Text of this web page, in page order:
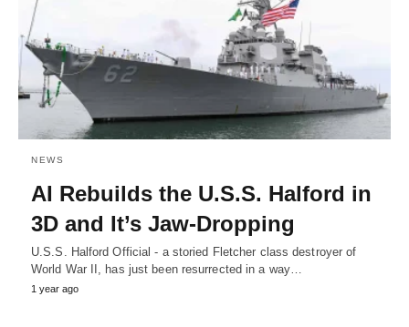
NEWS
AI Rebuilds the U.S.S. Halford in
3D and It’s Jaw-Dropping
U.S.S. Halford Official - a storied Fletcher class destroyer of
World War II, has just been resurrected in a way…
1 year ago